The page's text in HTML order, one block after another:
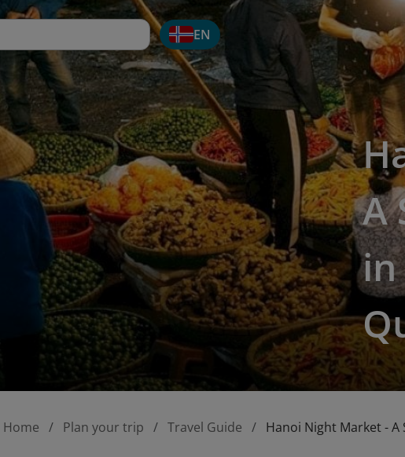
EN
A
Home Plan your trip Travel Guide Hanoi Night Market -